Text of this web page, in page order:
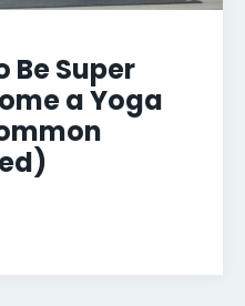
Be Super
a Yoga